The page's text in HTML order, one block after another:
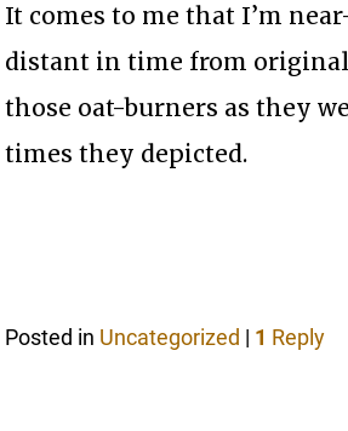
It comes to me that I’m
distant in time from
those oat-burners as they
times they depicted.
Posted in Uncategorized | 1 Reply